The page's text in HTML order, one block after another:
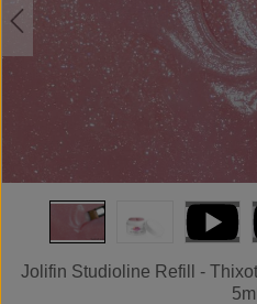
Jolifin Studioline Refill -
5ml